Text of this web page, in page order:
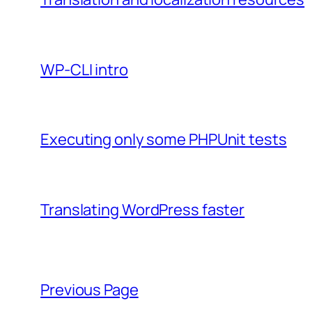
WP-CLI intro
Executing only some PHPUnit tests
Translating WordPress faster
Previous Page